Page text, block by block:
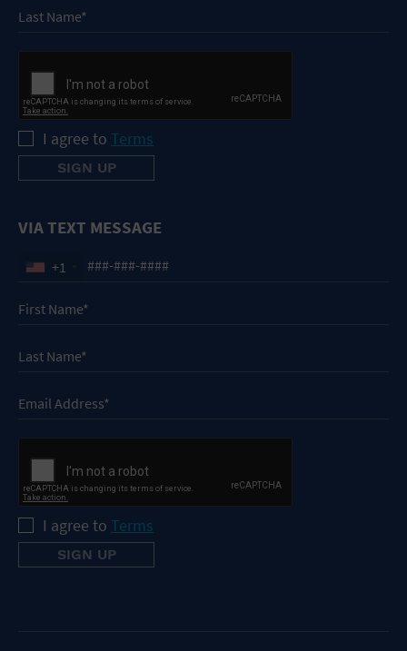
I agree to Terms
VIA TEXT MESSAGE
+1
I agree to Terms